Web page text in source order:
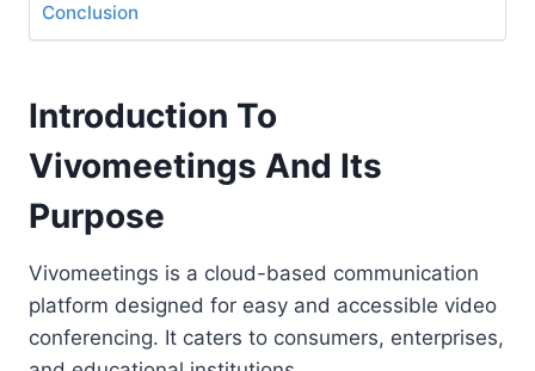
Conclusion
Introduction To
Vivomeetings And Its
Purpose
Vivomeetings is a cloud-based communication
platform designed for easy and accessible video
conferencing. It caters to consumers, enterprises,